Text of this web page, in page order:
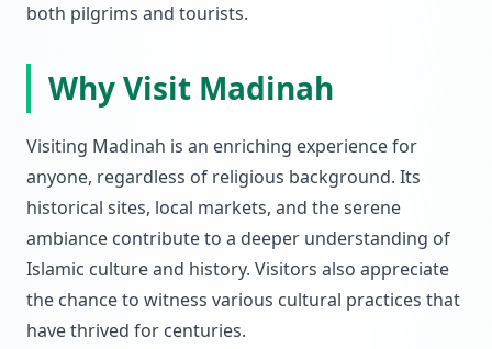
both pilgrims and tourists.
Why Visit Madinah
Visiting Madinah is an enriching experience for
anyone, regardless of religious background. Its
historical sites, local markets, and the serene
ambiance contribute to a deeper understanding of
Islamic culture and history. Visitors also appreciate
the chance to witness various cultural practices that
have thrived for centuries.